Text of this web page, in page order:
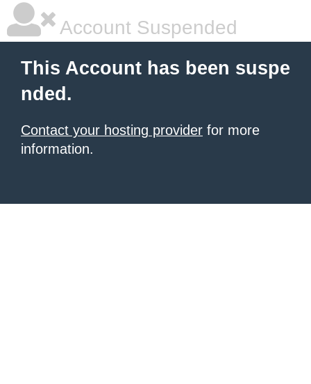
Account Suspended
This Account has been suspe
nded.
Contact your hosting provider for more
information.